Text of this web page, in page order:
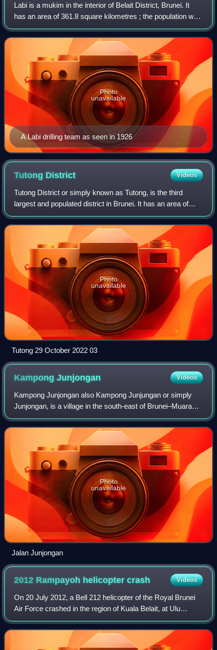
Labi is a mukim in the interior of Belait District, Brunei. It
has an area of 361.8 square kilometres ; the population was
1,216 in 2016.
A Labi drilling team as seen in 1926
Photo
unavailable
Tutong District Videos
Tutong District or simply known as Tutong, is the third
largest and populated district in Brunei. It has an area of
1,166 square kilometres and the population of 47,210 as of
2021. The district is als
Photo
unavailable
Tutong 29 October 2022 03
KampongJunjongan Videos
Kampong Junjongan also Kampong Junjungan or simply
Junjongan, is a village in the south-east of Brunei–Muara
District, Brunei, about 16 kilometres from the capital of
Brunei, Bandar Seri Begawan. Acco
Photo
unavailable
Jalan Junjongan
2012 Rampayoh helicoptercrash Videos
On 20 July 2012, a Bell 212 helicopter of the Royal Brunei
Air Force crashed in the region of Kuala Belait, at Ulu
Rampayoh in Mukim Labi. Twelve of the fourteen people on
board were killed. The two s